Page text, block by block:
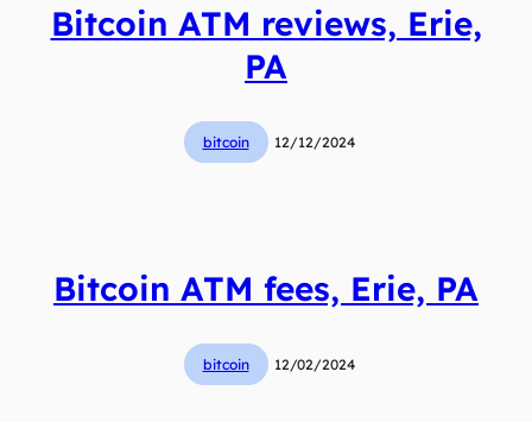
Bitcoin ATM reviews, Erie,
PA
bitcoin 12/12/2024
Bitcoin ATM fees, Erie, PA
bitcoin 12/02/2024